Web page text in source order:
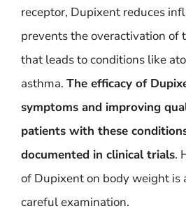
receptor, Dupixent reduces
prevents the overactivation of
that leads to conditions like
asthma. The efficacy of
symptoms and improving
patients with these
documented in clinical trials.
of Dupixent on body weight is
careful examination.